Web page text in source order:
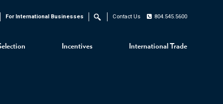
Incentives International Trade
For International Businesses Search Contact Us 804.545.5600